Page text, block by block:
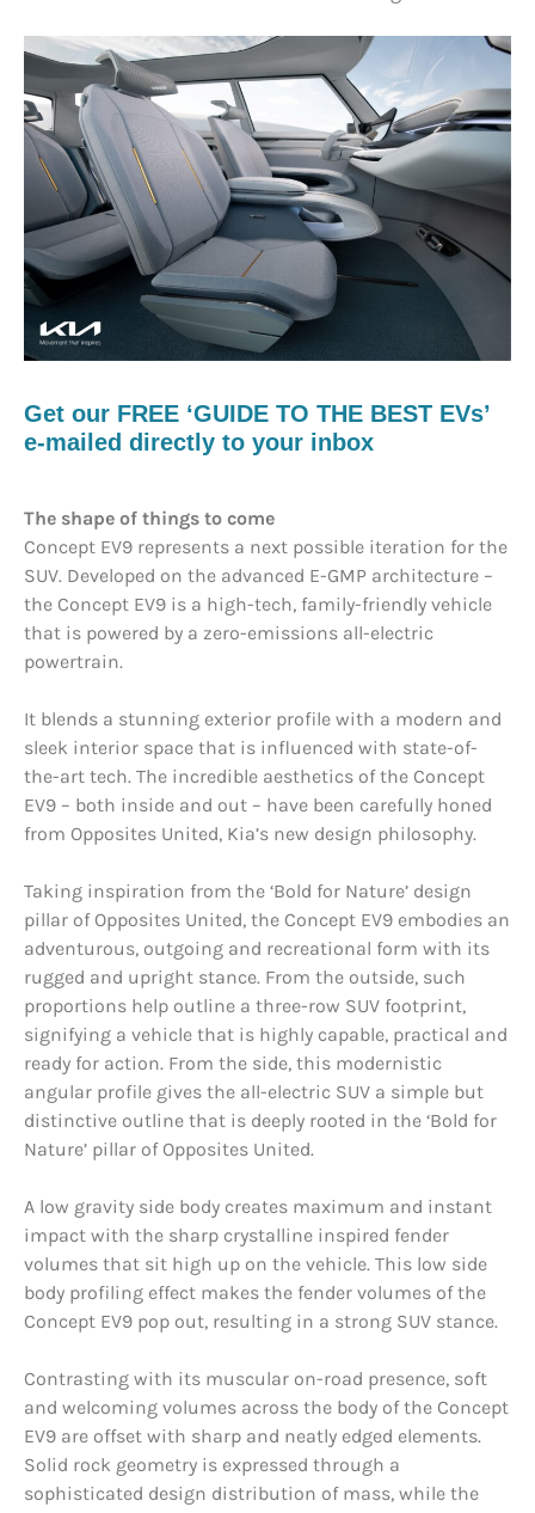
Get our FREE ‘GUIDE TO THE BEST EVs’
e-mailed directly to your inbox
The shape of things to come
Concept EV9 represents a next possible iteration for the
SUV. Developed on the advanced E-GMP architecture –
the Concept EV9 is a high-tech, family-friendly vehicle
that is powered by a zero-emissions all-electric
powertrain.
It blends a stunning exterior profile with a modern and
sleek interior space that is influenced with state-of-
the-art tech. The incredible aesthetics of the Concept
EV9 – both inside and out – have been carefully honed
from Opposites United, Kia’s new design philosophy.
Taking inspiration from the ‘Bold for Nature’ design
pillar of Opposites United, the Concept EV9 embodies an
adventurous, outgoing and recreational form with its
rugged and upright stance. From the outside, such
proportions help outline a three-row SUV footprint,
signifying a vehicle that is highly capable, practical and
ready for action. From the side, this modernistic
angular profile gives the all-electric SUV a simple but
distinctive outline that is deeply rooted in the ‘Bold for
Nature’ pillar of Opposites United.
A low gravity side body creates maximum and instant
impact with the sharp crystalline inspired fender
volumes that sit high up on the vehicle. This low side
body profiling effect makes the fender volumes of the
Concept EV9 pop out, resulting in a strong SUV stance.
Contrasting with its muscular on-road presence, soft
and welcoming volumes across the body of the Concept
EV9 are offset with sharp and neatly edged elements.
Solid rock geometry is expressed through a
sophisticated design distribution of mass, while the